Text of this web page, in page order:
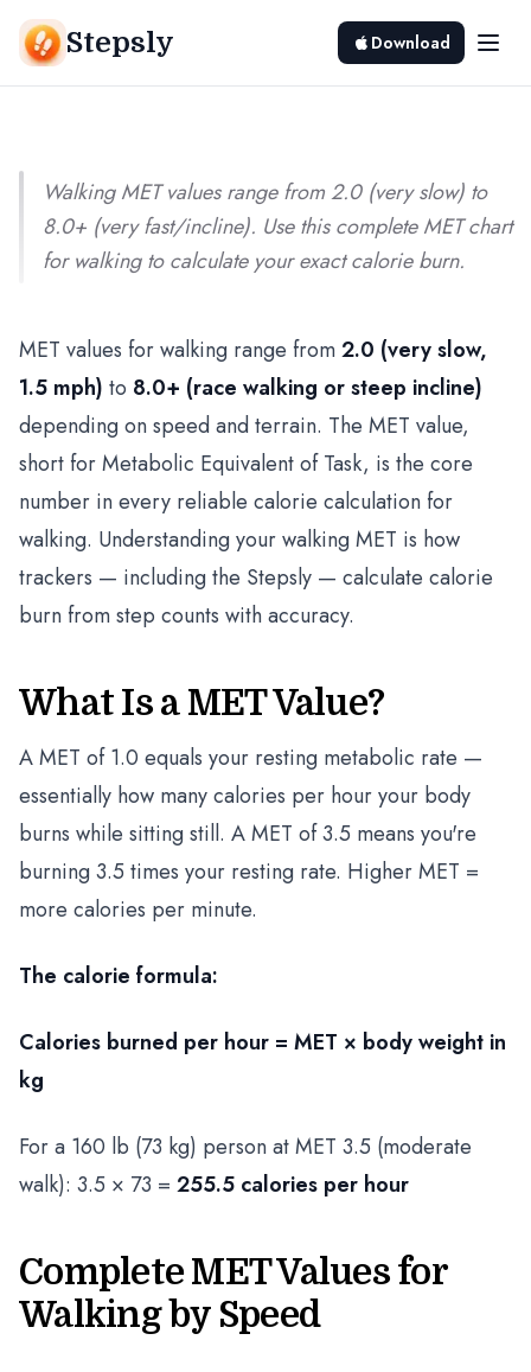
Stepsly Download
Srivishnu Ramakrishnan
Walking MET values range from 2.0 (very slow) to
8.0+ (very fast/incline). Use this complete MET chart
for walking to calculate your exact calorie burn.
MET values for walking range from2.0 (very slow,
1.5 mph) to 8.0+ (race walking or steep incline)
depending on speed and terrain. The MET value,
short for Metabolic Equivalent of Task, is the core
number in every reliable calorie calculation for
walking. Understanding your walking MET is how
trackers — including the Stepsly — calculate calorie
burn from step counts with accuracy.
What Is a MET Value?
A MET of 1.0 equals your resting metabolic rate —
essentially how many calories per hour your body
burns while sitting still. A MET of 3.5 means you're
burning 3.5 times your resting rate. Higher MET =
more calories per minute.
The calorie formula:
Calories burned per hour = MET × body weight in
kg
For a 160 lb (73 kg) person at MET 3.5 (moderate
walk): 3.5 × 73 = 255.5 calories per hour
Complete MET Values for
Walking by Speed